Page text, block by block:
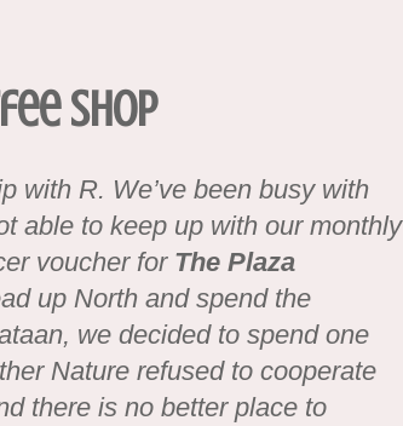
Shop
with R. We’ve been busy with
able to keep up with our monthly
voucher for The Plaza
up North and spend the
we decided to spend one
Nature refused to cooperate
there is no better place to